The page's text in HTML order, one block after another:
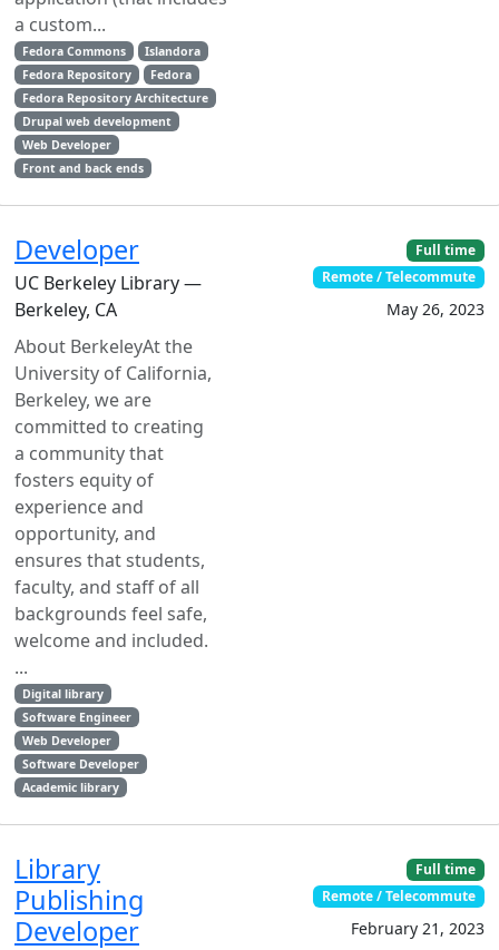
a custom...
Fedora Commons
Islandora
Fedora Repository
Fedora
Fedora Repository Architecture
Drupal web development
Web Developer
Front and back ends
Developer
UC Berkeley Library —
Berkeley, CA
About BerkeleyAt the
University of California,
Berkeley, we are
committed to creating
a community that
fosters equity of
experience and
opportunity, and
ensures that students,
faculty, and staff of all
backgrounds feel safe,
welcome and included.
...
Digital library
Software Engineer
Web Developer
Software Developer
Academic library
Full time
Remote / Telecommute
May 26, 2023
Library
Publishing
Developer
Full time
Remote / Telecommute
February 21, 2023